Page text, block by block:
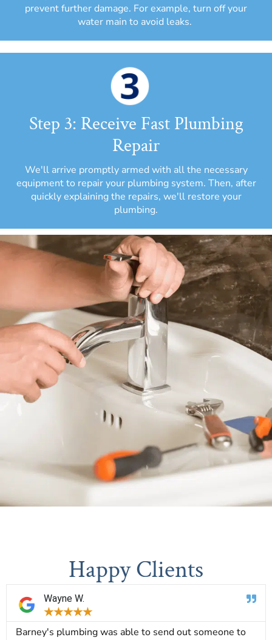
prevent further damage. For example, turn off your
water main to avoid leaks.
Step 3: Receive Fast Plumbing
Repair
We'll arrive promptly armed with all the necessary
equipment to repair your plumbing system. Then, after
quickly explaining the repairs, we'll restore your
plumbing.
Happy Clients
Wayne W.
★★★★★
Barney's plumbing was able to send out someone to